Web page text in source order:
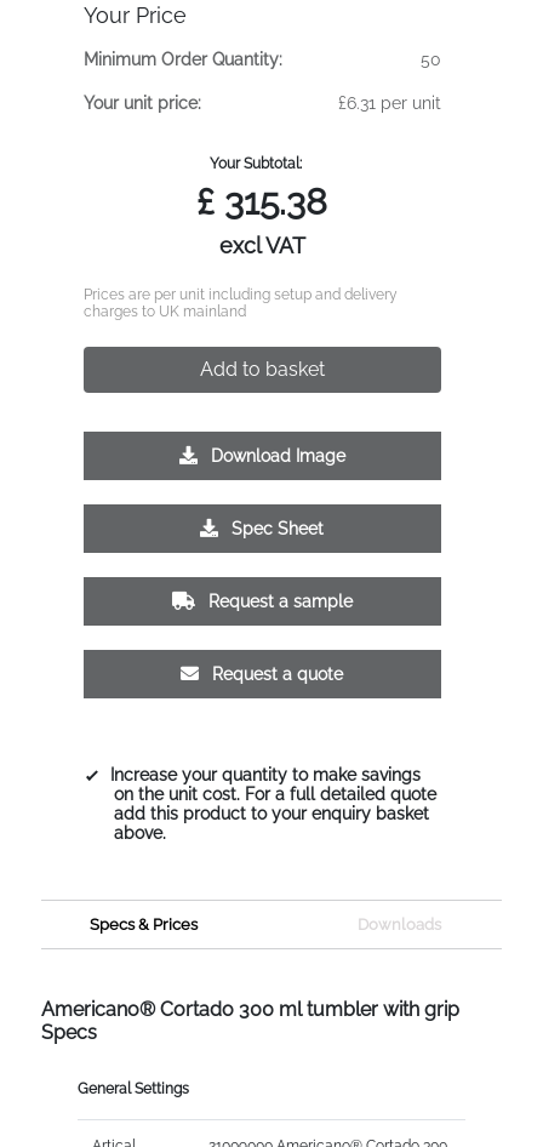
Your Price
Minimum Order Quantity: 50
Your unit price: £6.31 per unit
Your Subtotal:
£ 315.38
excl VAT
Prices are per unit including setup and delivery
charges to UK mainland
Add to basket
Download Image
Spec Sheet
Request a sample
Request a quote
Increase your quantity to make savings
on the unit cost. For a full detailed quote
add this product to your enquiry basket
above.
Specs & Prices Downloads
Americano® Cortado 300 ml tumbler with grip
Specs
General Settings